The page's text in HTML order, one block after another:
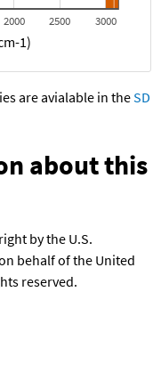
2000 2500 3000
1)
are avialable in theSD
about this
by the U.S.
behalf of the United
reserved.